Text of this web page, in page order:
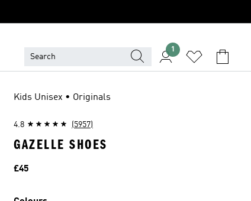
1
Kids Unisex • Originals
4.8 (5957)
GAZELLE SHOES
Price
£45